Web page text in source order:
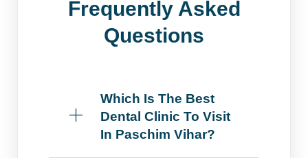
Frequently Asked
Questions
Which Is The Best
Dental Clinic To Visit
In Paschim Vihar?